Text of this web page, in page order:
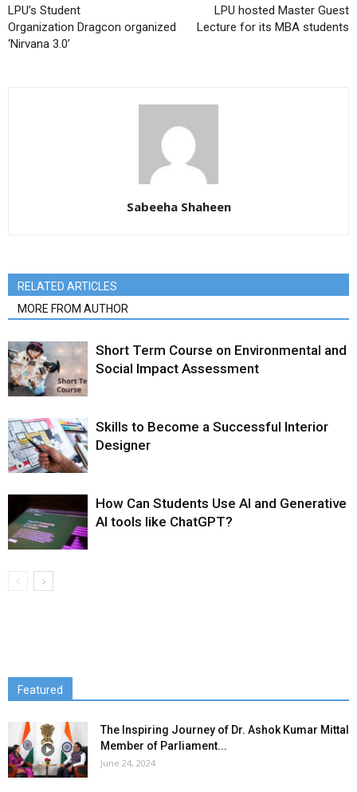
LPU’s Student
Organization Dragcon organized
‘Nirvana 3.0’
LPU hosted Master Guest
Lecture for its MBA students
Sabeeha Shaheen
RELATED ARTICLES
MORE FROM AUTHOR
Short Term Course on Environmental and
Social Impact Assessment
Skills to Become a Successful Interior
Designer
How Can Students Use AI and Generative
AI tools like ChatGPT?
Featured
The Inspiring Journey of Dr. Ashok Kumar Mittal
Member of Parliament...
June 24, 2024